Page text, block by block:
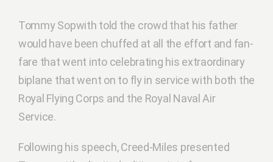
Tommy Sopwith told the crowd that his father
would have been chuffed at all the effort and fan-
fare that went into celebrating his extraordinary
biplane that went on to fly in service with both the
Royal Flying Corps and the Royal Naval Air
Service.
Following his speech, Creed-Miles presented